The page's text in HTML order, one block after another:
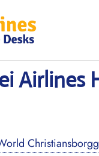
Airlines